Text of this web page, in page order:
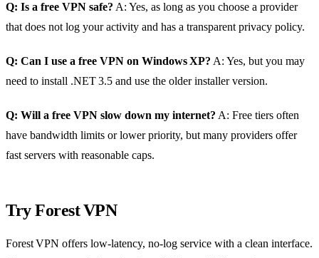
Q: Is a free VPN safe? A: Yes, as long as you choose a provider
that does not log your activity and has a transparent privacy policy.
Q: Can I use a free VPN on Windows XP? A: Yes, but you may
need to install .NET 3.5 and use the older installer version.
Q: Will a free VPN slow down my internet? A: Free tiers often
have bandwidth limits or lower priority, but many providers offer
fast servers with reasonable caps.
Try Forest VPN
Forest VPN offers low‑latency, no‑log service with a clean interface.